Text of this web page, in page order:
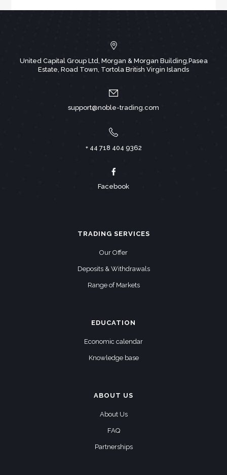
United Capital Group Ltd, Morgan & Morgan Building,Pasea
Estate, Road Town, Tortola British Virgin Islands
support@noble-trading.com
+ 44 718 404 9362
Facebook
TRADING SERVICES
Our Offer
Deposits & Withdrawals
Range of Markets
EDUCATION
Economic calendar
Knowledge base
ABOUT US
About Us
FAQ
Partnerships